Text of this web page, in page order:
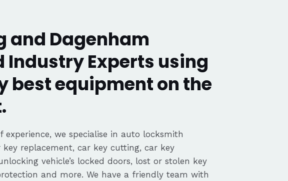
and Dagenham
Industry Experts using
best equipment on the
experience, we specialise in auto locksmith
key replacement, car key cutting, car key
vehicle’s locked doors, lost or stolen key
and more. We have a friendly team with